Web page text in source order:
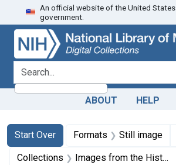
Skip
to
search
Skip to
main
content
Skip
to
first
result
An official website of the United States
government.
search for
ABOUT HELP
Search
Search Constraints
Start Over
You searched for:Formats Still image
Collections Images from the History of Medicine (IHM)